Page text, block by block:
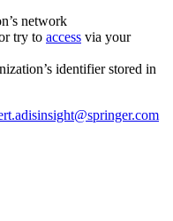
network
try to access via your
identifier stored in